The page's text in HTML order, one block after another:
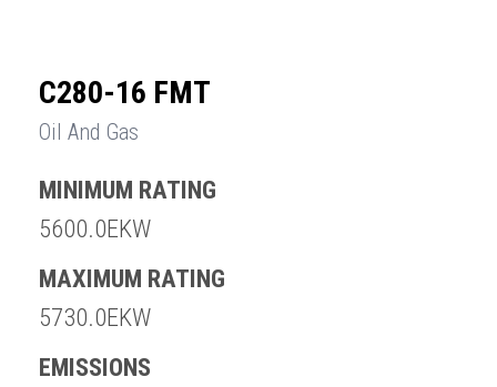
C280-16 FMT
Oil And Gas
MINIMUM RATING
5600.0EKW
MAXIMUM RATING
5730.0EKW
EMISSIONS